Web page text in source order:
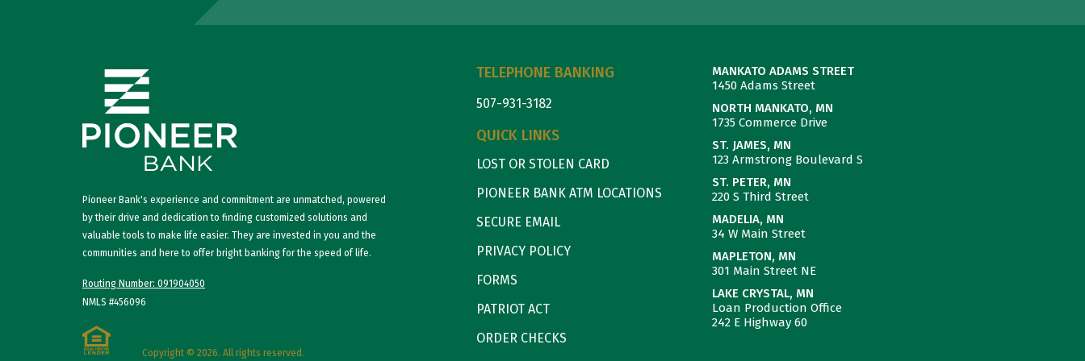
Pioneer Bank's experience and commitment are unmatched, powered
by their drive and dedication to finding customized solutions and
valuable tools to make life easier. They are invested in you and the
communities and here to offer bright banking for the speed of life.
Routing Number: 091904050
NMLS #456096
Copyright © 2026. All rights reserved.
TELEPHONE BANKING
507-931-3182
QUICK LINKS
LOST OR STOLEN CARD
PIONEER BANK ATM LOCATIONS
SECURE EMAIL
PRIVACY POLICY
FORMS
PATRIOT ACT
ORDER CHECKS
MANKATO ADAMS STREET
1450 Adams Street
NORTH MANKATO, MN
1735 Commerce Drive
ST. JAMES, MN
123 Armstrong Boulevard S
ST. PETER, MN
220 S Third Street
MADELIA, MN
34 W Main Street
MAPLETON, MN
301 Main Street NE
LAKE CRYSTAL, MN
Loan Production Office
242 E Highway 60